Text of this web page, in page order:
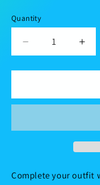
Quantity
Decrease
quantity
for
Cap
for
Cap
Complete your outfit